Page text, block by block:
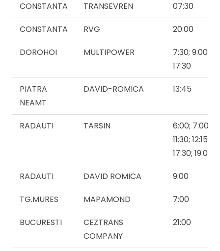
CONSTANTA TRANSEVREN 07:30
CONSTANTA RVG 20:00
DOROHOI MULTIPOWER
7:30;
17:30
PIATRA
NEAMT
DAVID-ROMICA 13:45
RADAUTI TARSIN
6:00; 7:00;
11:30; 12:15;
17:30; 19:00
RADAUTI DAVID ROMICA 9:00
TG.MURES MAPAMOND 7:00
BUCURESTI
CEZTRANS
COMPANY
21:00